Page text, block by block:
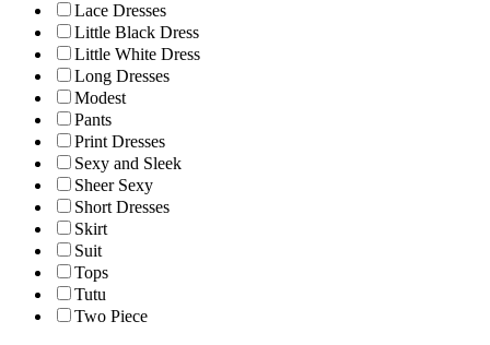
Lace Dresses
Little Black Dress
Little White Dress
Long Dresses
Modest
Pants
Print Dresses
Sexy and Sleek
Sheer Sexy
Short Dresses
Skirt
Suit
Tops
Tutu
Two Piece